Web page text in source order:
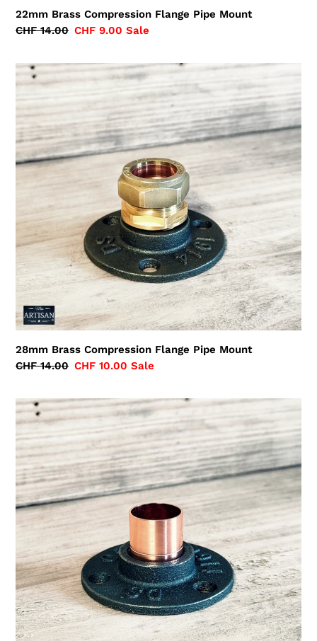
22mm Brass Compression Flange Pipe Mount
Regular
CHF 14.00 Sale
CHF 9.00 Sale
28mm
Brass
Compression
Flange
Pipe
Mount
28mm Brass Compression Flange Pipe Mount
Regular
CHF 14.00 Sale
CHF 10.00 Sale
22mm
Copper
Iron
Floor
/
Wall
Flange
Pipe